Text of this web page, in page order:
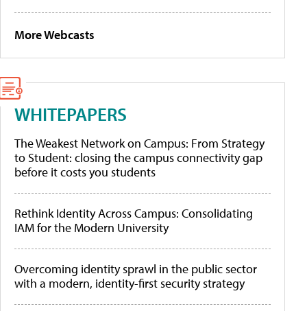
More Webcasts
WHITEPAPERS
The Weakest Network on Campus: From Strategy
to Student: closing the campus connectivity gap
before it costs you students
Rethink Identity Across Campus: Consolidating
IAM for the Modern University
Overcoming identity sprawl in the public sector
with a modern, identity-first security strategy